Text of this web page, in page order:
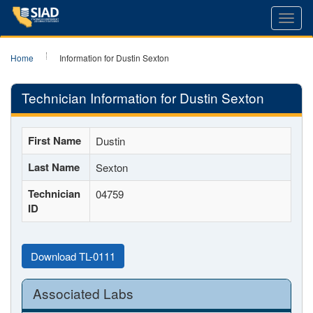
Home Information for Dustin Sexton
Technician Information for Dustin Sexton
First Name Dustin
Last Name Sexton
Technician
ID
04759
Download TL-0111
Associated Labs